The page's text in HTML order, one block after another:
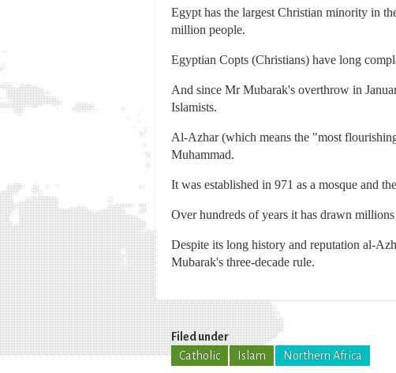
Egypt has the largest Christian minority in
million people.
Egyptian Copts (Christians) have long
And since Mr Mubarak's overthrow in
Islamists.
Al-Azhar (which means the "most
Muhammad.
It was established in 971 as a mosque and
Over hundreds of years it has drawn
Despite its long history and reputation al-
Mubarak's three-decade rule.
Filed under
Catholic
Islam Northern Africa